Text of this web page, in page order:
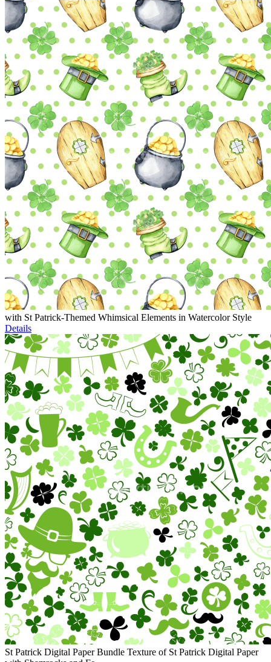
with St Patrick-Themed Whimsical Elements in Watercolor Style
Details
St Patrick Digital Paper Bundle Texture of St Patrick Digital Paper